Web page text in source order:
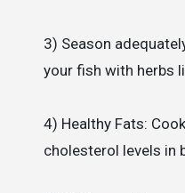
3) Season
your fish with herbs
4) Healthy Fats:
cholesterol levels in